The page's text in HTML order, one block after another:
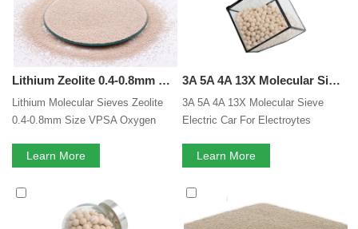
Lithium Zeolite 0.4-0.8mm Size VPSA Oxygen Concentrate 95% High Purity LiX Molecular Sieve
Lithium Molecular Sieves Zeolite
0.4-0.8mm Size VPSA Oxygen
Molecular Sieve
Learn More
3A 5A 4A 13X Molecular Sieve Electric Car For Electroytes Moisture Removal Drying Lithium Battery Electrolytes Adsorbent
3A 5A 4A 13X Molecular Sieve
Electric Car For Electroytes
Battery Electrolytes Adsorbent
Learn More